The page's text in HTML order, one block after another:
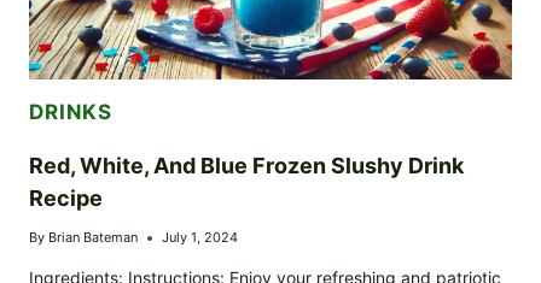
DRINKS
Red, White, And Blue Frozen Slushy Drink
Recipe
By Brian Bateman July 1, 2024
Ingredients: Instructions: Enjoy your refreshing and patriotic